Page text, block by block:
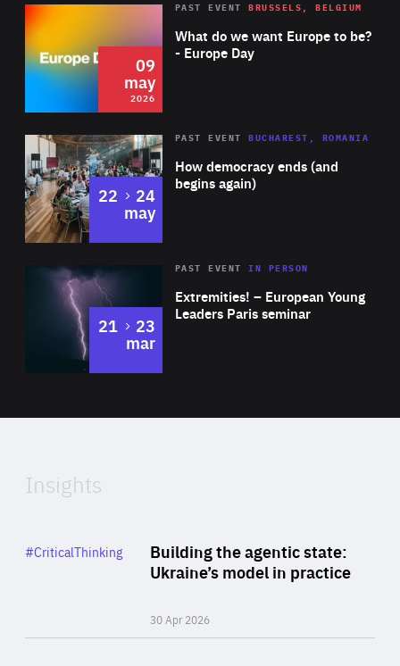
2026 Area
of
Expertise
What do we want Europe to be?
- Europe Day
PAST EVENT BRUSSELS, BELGIUM
09
may
2026
Area
Expertise
How democracy ends (and
begins again)
PAST EVENT BUCHAREST, ROMANIA
22 to
24
may
Area
Expertise
Extremities! – European Young
Leaders Paris seminar
PAST EVENTIN PERSON
21 to
23
mar
of
Insights
Building the agentic state:
Ukraine’s model in practice
30 Apr 2026
Category
#CriticalThinking